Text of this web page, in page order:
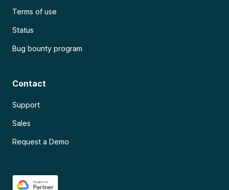
Terms of use
Status
Bug bounty program
Contact
Support
Sales
Request a Demo